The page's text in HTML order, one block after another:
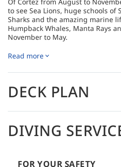
to see Sea Lions, huge schools of
Sharks and the amazing marine
Humpback Whales, Manta Rays
November to May.
each with an en-suite bathroom.
choice of various soft drinks,
(some beverages require payment
MV Valentina crew take care of
create a diving liveaboard holiday
Read more
DECK PLAN
DIVING
FOR YOUR SAFETY